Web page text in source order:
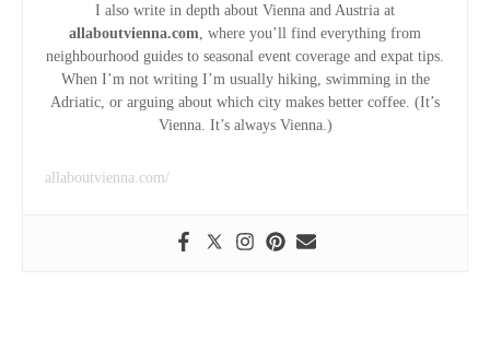
I also write in depth about Vienna and Austria at
allaboutvienna.com , where you’ll find everything from
neighbourhood guides to seasonal event coverage and expat tips.
When I’m not writing I’m usually hiking, swimming in the
Adriatic, or arguing about which city makes better coffee. (It’s
Vienna. It’s always Vienna.)
allaboutvienna.com/